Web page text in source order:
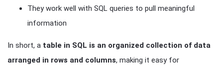
They work well with SQL queries to pull meaningful
information
In short, a table in SQL is an organized collection of data
arranged in rows and columns, making it easy for